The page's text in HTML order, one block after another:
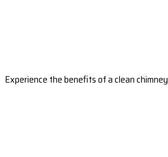
Experience the benefits of a clean chimney